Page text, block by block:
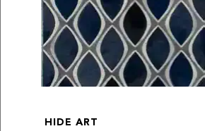
HIDE ART